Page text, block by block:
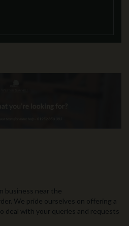
business near the
We pride ourselves on offering a
deal with your queries and requests